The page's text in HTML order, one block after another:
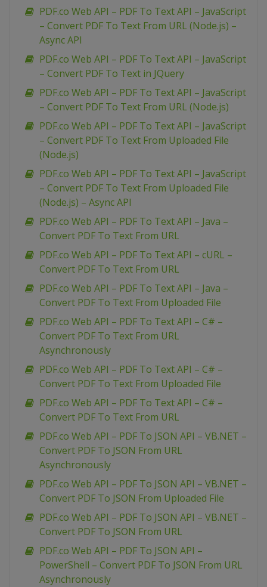
PDF.co Web API – PDF To Text API – JavaScript
– Convert PDF To Text From URL (Node.js) –
Async API
PDF.co Web API – PDF To Text API – JavaScript
– Convert PDF To Text in JQuery
PDF.co Web API – PDF To Text API – JavaScript
– Convert PDF To Text From URL (Node.js)
PDF.co Web API – PDF To Text API – JavaScript
– Convert PDF To Text From Uploaded File
(Node.js)
PDF.co Web API – PDF To Text API – JavaScript
– Convert PDF To Text From Uploaded File
(Node.js) – Async API
PDF.co Web API – PDF To Text API – Java –
Convert PDF To Text From URL
PDF.co Web API – PDF To Text API – cURL –
Convert PDF To Text From URL
PDF.co Web API – PDF To Text API – Java –
Convert PDF To Text From Uploaded File
PDF.co Web API – PDF To Text API – C# –
Convert PDF To Text From URL
Asynchronously
PDF.co Web API – PDF To Text API – C# –
Convert PDF To Text From Uploaded File
PDF.co Web API – PDF To Text API – C# –
Convert PDF To Text From URL
PDF.co Web API – PDF To JSON API – VB.NET –
Convert PDF To JSON From URL
Asynchronously
PDF.co Web API – PDF To JSON API – VB.NET –
Convert PDF To JSON From Uploaded File
PDF.co Web API – PDF To JSON API – VB.NET –
Convert PDF To JSON From URL
PDF.co Web API – PDF To JSON API –
PowerShell – Convert PDF To JSON From URL
Asynchronously